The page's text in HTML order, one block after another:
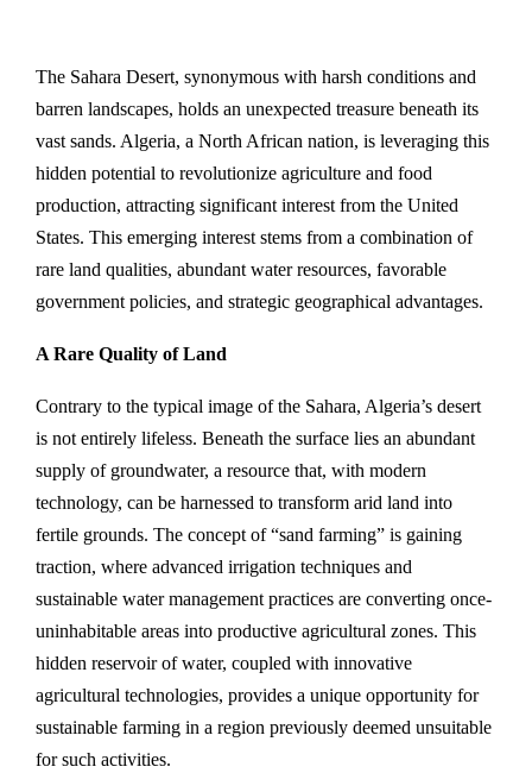
The Sahara Desert, synonymous with harsh conditions and
barren landscapes, holds an unexpected treasure beneath its
vast sands. Algeria, a North African nation, is leveraging this
hidden potential to revolutionize agriculture and food
production, attracting significant interest from the United
States. This emerging interest stems from a combination of
rare land qualities, abundant water resources, favorable
government policies, and strategic geographical advantages.
A Rare Quality of Land
Contrary to the typical image of the Sahara, Algeria’s desert
is not entirely lifeless. Beneath the surface lies an abundant
supply of groundwater, a resource that, with modern
technology, can be harnessed to transform arid land into
fertile grounds. The concept of “sand farming” is gaining
traction, where advanced irrigation techniques and
sustainable water management practices are converting once-
uninhabitable areas into productive agricultural zones. This
hidden reservoir of water, coupled with innovative
agricultural technologies, provides a unique opportunity for
sustainable farming in a region previously deemed unsuitable
for such activities.